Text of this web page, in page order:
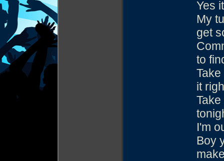
Yes
My
get
to
it
I'm
Boy